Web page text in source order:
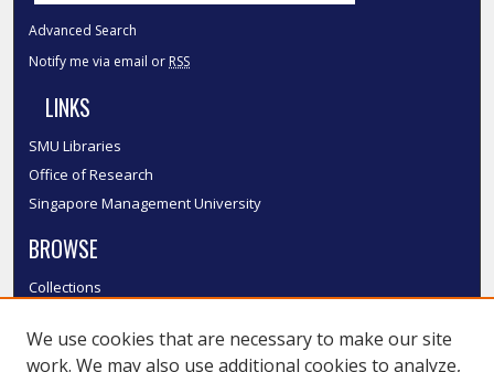
Advanced Search
Notify me via email or RSS
LINKS
SMU Libraries
Office of Research
Singapore Management University
BROWSE
Collections
Authors
We use cookies that are necessary to make our site
work. We may also use additional cookies to analyze,